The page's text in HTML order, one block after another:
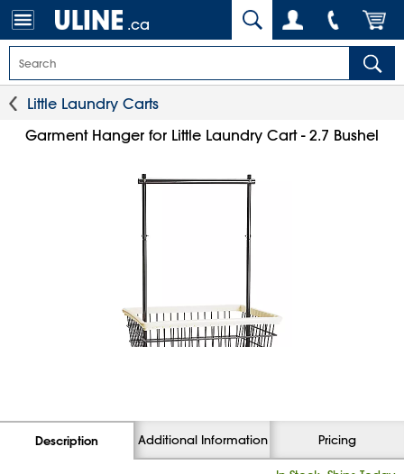
.ca
Little Laundry Carts
Garment Hanger for Little Laundry Cart - 2.7 Bushel
Description Additional Information Pricing